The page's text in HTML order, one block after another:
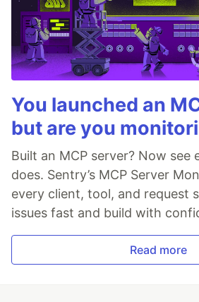
You launched an
but are you
Built an MCP server? Now see
does. Sentry’s MCP Server
every client, tool, and request
issues fast and build with
Read more